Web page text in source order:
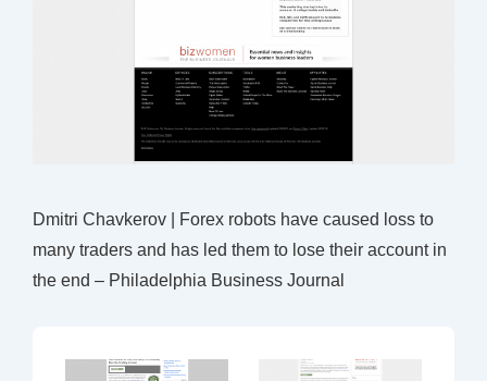
Dmitri Chavkerov | Forex robots have caused loss to
many traders and has led them to lose their account in
the end – Philadelphia Business Journal